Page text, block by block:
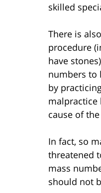
skilled
There is
procedure
have
numbers to
by
malpractice
cause of
In fact, so
threatened
mass
should not